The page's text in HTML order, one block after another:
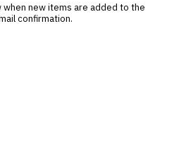
new items are added to the
confirmation.